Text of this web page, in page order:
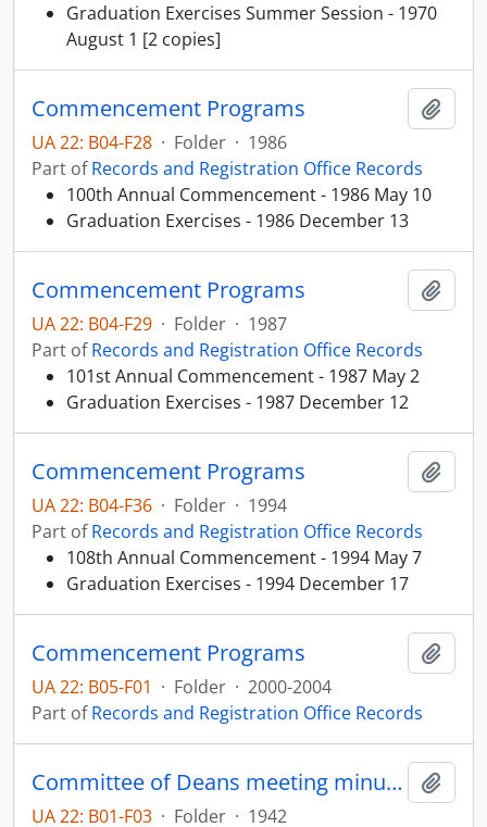
Graduation Exercises Summer Session - 1970
August 1 [2 copies]
Commencement Programs
UA 22: B04-F28 · Folder · 1986
Part ofRecords and Registration Office Records
100th Annual Commencement - 1986 May 10
Graduation Exercises - 1986 December 13
Commencement Programs
UA 22: B04-F29 · Folder · 1987
Part ofRecords and Registration Office Records
101st Annual Commencement - 1987 May 2
Graduation Exercises - 1987 December 12
Commencement Programs
UA 22: B04-F36 · Folder · 1994
Part ofRecords and Registration Office Records
108th Annual Commencement - 1994 May 7
Graduation Exercises - 1994 December 17
Commencement Programs
UA 22: B05-F01 · Folder · 2000-2004
Part ofRecords and Registration Office Records
Committee of Deans meeting minutes
UA 22: B01-F03 · Folder · 1942